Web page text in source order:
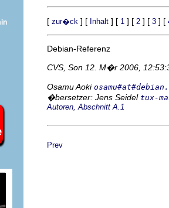
[ zur�ck ] [ Inhalt ] [ 1 ] [ 2 ] [ 3 ] [
Debian-Referenz
CVS, Son 12. M�r 2006,
Osamu Aoki
�bersetzer: Jens Seidel tux-
Autoren, Abschnitt A.1
Prev